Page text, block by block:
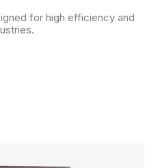
for high efficiency and